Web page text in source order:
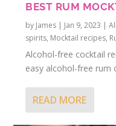
BEST RUM
by James | Jan 9, 2023 |
spirits, Mocktail recipes,
Alcohol-free cocktail
easy alcohol-free rum
READ MORE